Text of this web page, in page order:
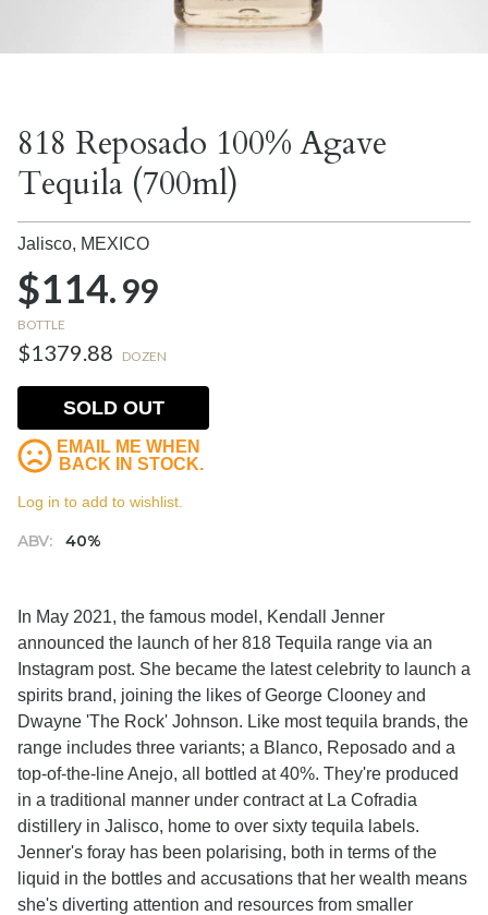
818 Reposado 100% Agave
Tequila (700ml)
Jalisco, MEXICO
$114.99
BOTTLE
$1379.88 DOZEN
ABV: 40%
SOLD OUT
EMAIL ME WHEN
BACK IN STOCK.
Log in to add to wishlist.
In May 2021, the famous model, Kendall Jenner
announced the launch of her 818 Tequila range via an
Instagram post. She became the latest celebrity to launch a
spirits brand, joining the likes of George Clooney and
Dwayne 'The Rock' Johnson. Like most tequila brands, the
range includes three variants; a Blanco, Reposado and a
top-of-the-line Anejo, all bottled at 40%. They're produced
in a traditional manner under contract at La Cofradia
distillery in Jalisco, home to over sixty tequila labels.
Jenner's foray has been polarising, both in terms of the
liquid in the bottles and accusations that her wealth means
she's diverting attention and resources from smaller